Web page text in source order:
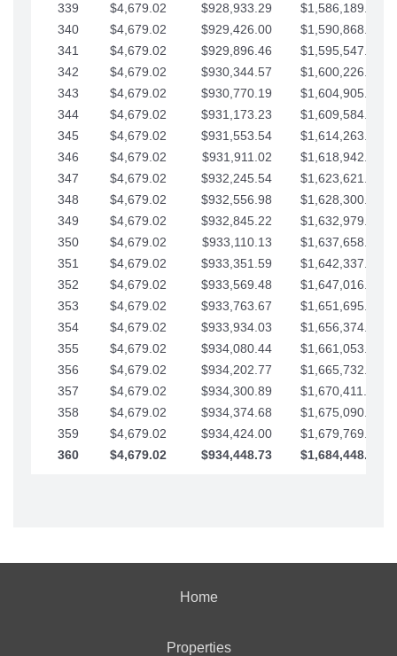
339
$4,679.02 $928,933.29
$1,586,189.22
340
$4,679.02 $929,426.00
$1,590,868.24
341
$4,679.02 $929,896.46
$1,595,547.27
342
$4,679.02 $930,344.57
$1,600,226.29
343
$4,679.02 $930,770.19
$1,604,905.31
344
$4,679.02 $931,173.23
$1,609,584.34
345
$4,679.02 $931,553.54
$1,614,263.36
346
$4,679.02 $931,911.02
$1,618,942.39
347
$4,679.02 $932,245.54
$1,623,621.41
348
$4,679.02 $932,556.98
$1,628,300.44
349
$4,679.02 $932,845.22
$1,632,979.46
350
$4,679.02 $933,110.13
$1,637,658.48
351
$4,679.02 $933,351.59
$1,642,337.51
352
$4,679.02 $933,569.48
$1,647,016.53
353
$4,679.02 $933,763.67
$1,651,695.56
354
$4,679.02 $933,934.03
$1,656,374.58
355
$4,679.02 $934,080.44
$1,661,053.61
356
$4,679.02 $934,202.77
$1,665,732.63
357
$4,679.02 $934,300.89
$1,670,411.65
358
$4,679.02 $934,374.68
$1,675,090.68
359
$4,679.02 $934,424.00
$1,679,769.70
360
$4,679.02 $934,448.73 $1,684,448.73
Home
Properties